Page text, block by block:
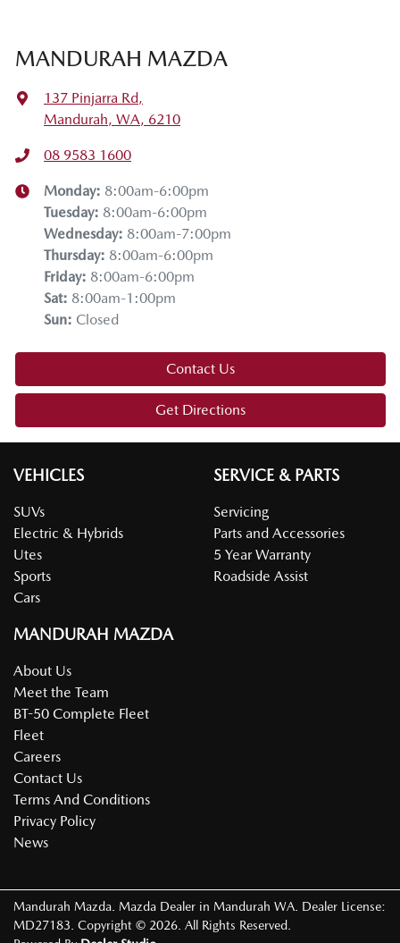
MANDURAH MAZDA
137 Pinjarra Rd,
Mandurah, WA, 6210
08 9583 1600
Monday: 8:00am-6:00pm
Tuesday: 8:00am-6:00pm
Wednesday: 8:00am-7:00pm
Thursday: 8:00am-6:00pm
Friday: 8:00am-6:00pm
Sat: 8:00am-1:00pm
Sun: Closed
Contact Us
Get Directions
VEHICLES
SUVs
Electric & Hybrids
Utes
Sports
Cars
SERVICE & PARTS
Servicing
Parts and Accessories
5 Year Warranty
Roadside Assist
MANDURAH MAZDA
About Us
Meet the Team
BT-50 Complete Fleet
Fleet
Careers
Contact Us
Terms And Conditions
Privacy Policy
News
Mandurah Mazda Mazda Dealer in Mandurah WA Dealer License:
MD27183 Copyright © 2026 . All Rights Reserved.